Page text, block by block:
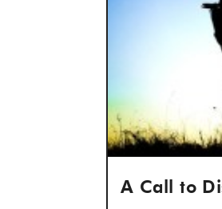
A Call to